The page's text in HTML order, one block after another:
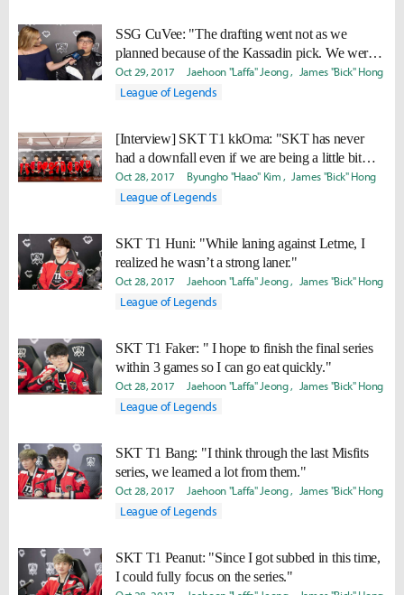
SSG CuVee: "The drafting went not as we
planned because of the Kassadin pick. We were a
bit caught off guard. "
Oct 29, 2017 Jaehoon "Laffa" Jeong James "Bick" Hong
League of Legends
[Interview] SKT T1 kkOma: "SKT has never
had a downfall even if we are being a little bit
sluggish"
Oct 28, 2017 Byungho "Haao" Kim James "Bick" Hong
League of Legends
SKT T1 Huni: "While laning against Letme, I
realized he wasn’t a strong laner."
Oct 28, 2017 Jaehoon "Laffa" Jeong James "Bick" Hong
League of Legends
SKT T1 Faker: " I hope to finish the final series
within 3 games so I can go eat quickly."
Oct 28, 2017 Jaehoon "Laffa" Jeong James "Bick" Hong
League of Legends
SKT T1 Bang: "I think through the last Misfits
series, we learned a lot from them."
Oct 28, 2017 Jaehoon "Laffa" Jeong James "Bick" Hong
League of Legends
SKT T1 Peanut: "Since I got subbed in this time,
I could fully focus on the series."